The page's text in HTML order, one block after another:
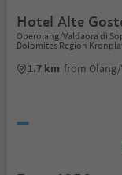
Hotel Alte
Oberolang/Valdaora di
Dolomites Region
1.7 km from